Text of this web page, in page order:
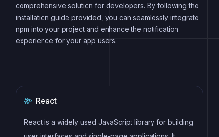
comprehensive solution for developers. By following the
installation guide provided, you can seamlessly integrate
npm into your project and enhance the notification
experience for your app users.
React
React is a widely used JavaScript library for building